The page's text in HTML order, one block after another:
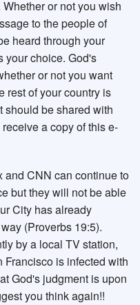
or not you wish
to the people of
heard through your
your choice. God's
or not you want
rest of your country is
should be shared with
a copy of this e-
and CNN can continue to
but they will not be able
City has already
(Proverbs 19:5).
by a local TV station,
is infected with
God's judgment is upon
you think again!!